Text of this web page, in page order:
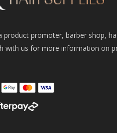
product promoter, barber shop,
with us for more information on